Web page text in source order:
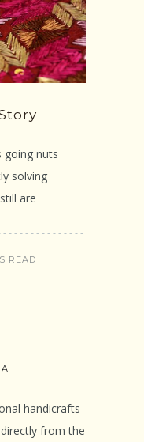
going nuts
solving
are
READ
handicrafts
from the